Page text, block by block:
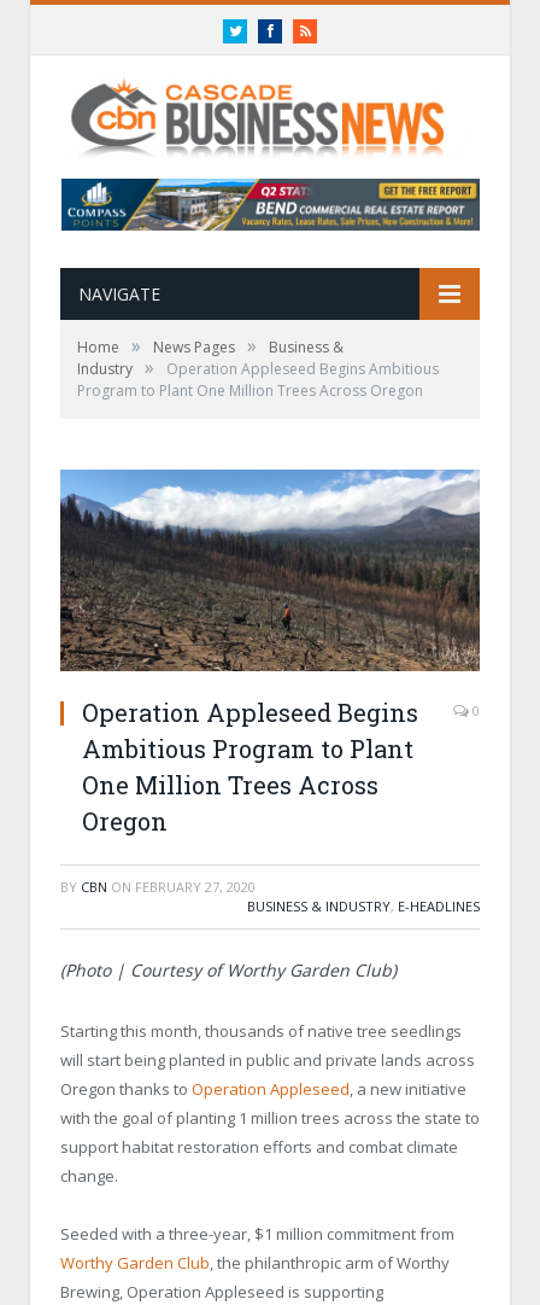
TwitterFacebookRSS
NAVIGATE
Home » News Pages »
Business &
Industry »
Operation Appleseed Begins Ambitious
Program to Plant One Million Trees Across Oregon
Operation Appleseed Begins
Ambitious Program to Plant
One Million Trees Across
Oregon
0
BY CBN ON FEBRUARY 27, 2020
BUSINESS & INDUSTRY, E-HEADLINES
(Photo | Courtesy of Worthy Garden Club)
Starting this month, thousands of native tree seedlings
will start being planted in public and private lands across
Oregon thanks to Operation Appleseed, a new initiative
with the goal of planting 1 million trees across the state to
support habitat restoration efforts and combat climate
change.
Seeded with a three-year, $1 million commitment from
Worthy Garden Club, the philanthropic arm of Worthy
Brewing, Operation Appleseed is supporting